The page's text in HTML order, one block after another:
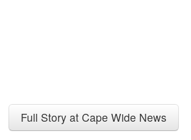
Full Story at Cape Wide News